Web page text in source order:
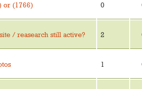
or (1766) 0
/ reasearch still active? 2
1